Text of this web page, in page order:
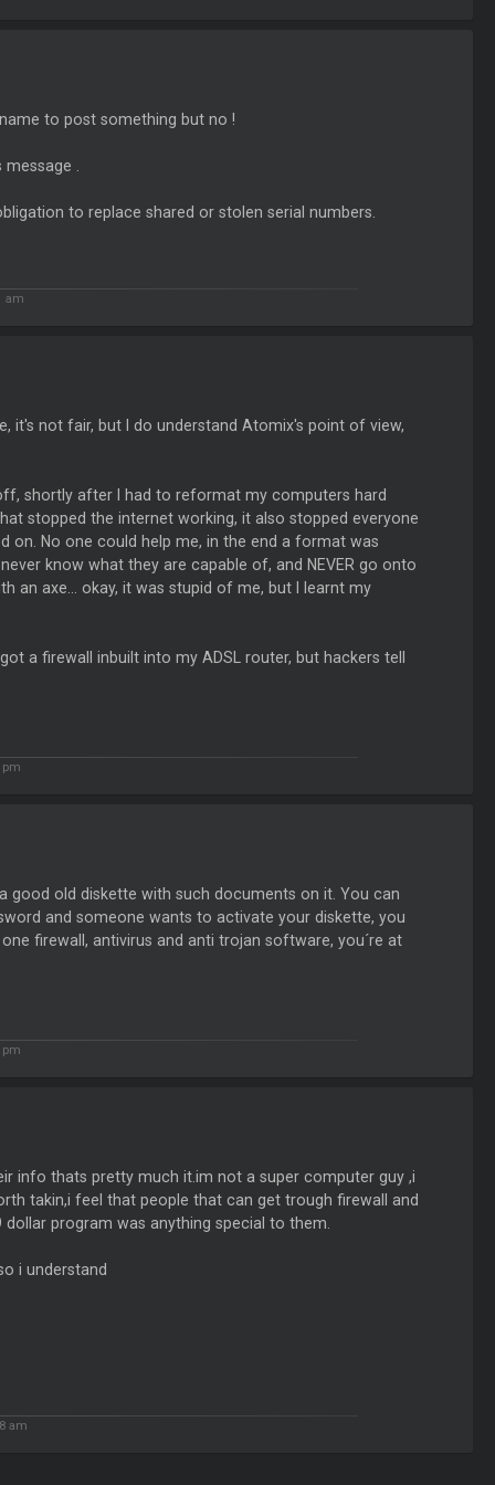
to post something but no !
.
to replace shared or stolen serial numbers.
am
it's not fair, but I do understand Atomix's point of view,
shortly after I had to reformat my computers hard
stopped the internet working, it also stopped everyone
on. No one could help me, in the end a format was
know what they are capable of, and NEVER go onto
an axe... okay, it was stupid of me, but I learnt my
a firewall inbuilt into my ADSL router, but hackers tell
pm
good old diskette with such documents on it. You can
and someone wants to activate your diskette, you
firewall, antivirus and anti trojan software, you´re at
pm
info thats pretty much it.im not a super computer guy ,i
takin,i feel that people that can get trough firewall and
program was anything special to them.
i understand
am